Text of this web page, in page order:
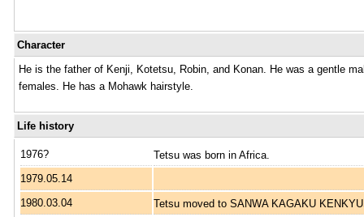
Character
He is the father of Kenji, Kotetsu, Robin, and Konan. He was a gentle
females. He has a Mohawk hairstyle.
Life history
1976?
Tetsu was born in Africa.
1979.05.14
1980.03.04
Tetsu moved to SANWA KAGAKU